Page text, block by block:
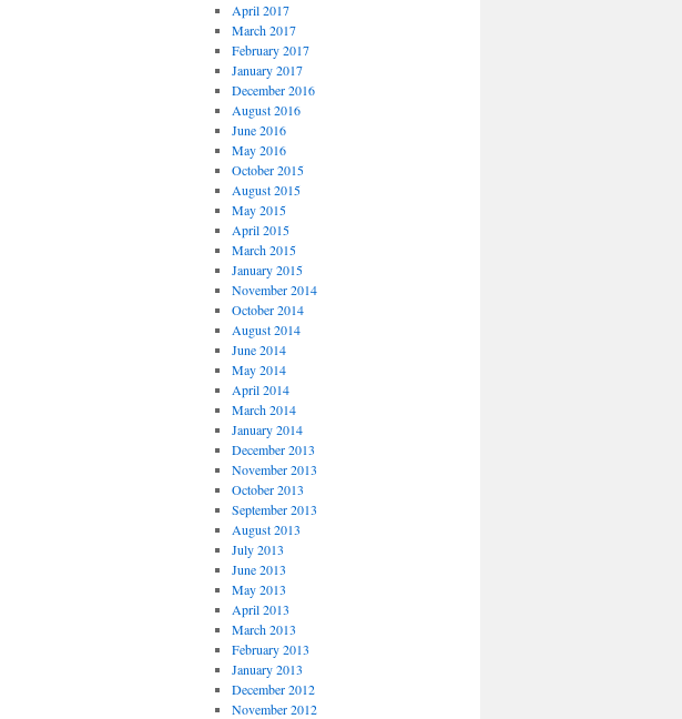
April 2017
March 2017
February 2017
January 2017
December 2016
August 2016
June 2016
May 2016
October 2015
August 2015
May 2015
April 2015
March 2015
January 2015
November 2014
October 2014
August 2014
June 2014
May 2014
April 2014
March 2014
January 2014
December 2013
November 2013
October 2013
September 2013
August 2013
July 2013
June 2013
May 2013
April 2013
March 2013
February 2013
January 2013
December 2012
November 2012